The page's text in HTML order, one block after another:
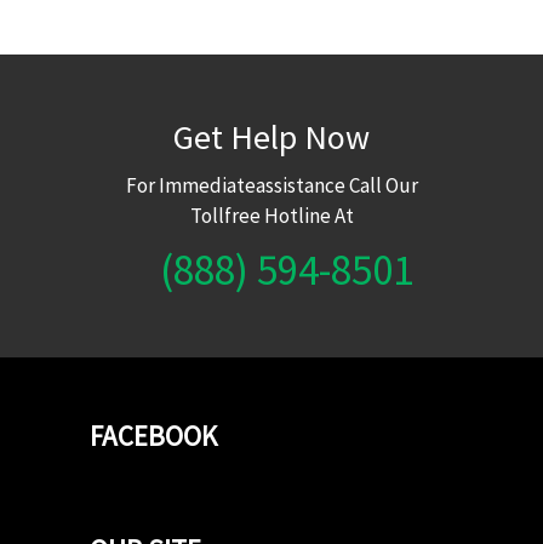
Get Help Now
For Immediateassistance Call Our
Tollfree Hotline At
(888) 594-8501
FACEBOOK